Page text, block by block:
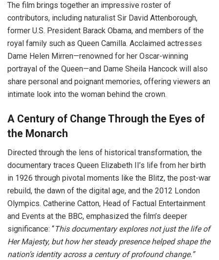
The film brings together an impressive roster of
contributors, including naturalist Sir David Attenborough,
former U.S. President Barack Obama, and members of the
royal family such as Queen Camilla. Acclaimed actresses
Dame Helen Mirren—renowned for her Oscar-winning
portrayal of the Queen—and Dame Sheila Hancock will also
share personal and poignant memories, offering viewers an
intimate look into the woman behind the crown.
A Century of Change Through the Eyes of
the Monarch
Directed through the lens of historical transformation, the
documentary traces Queen Elizabeth II’s life from her birth
in 1926 through pivotal moments like the Blitz, the post-war
rebuild, the dawn of the digital age, and the 2012 London
Olympics. Catherine Catton, Head of Factual Entertainment
and Events at the BBC, emphasized the film’s deeper
significance: “This documentary explores not just the life of
Her Majesty, but how her steady presence helped shape the
nation’s identity across a century of profound change.”